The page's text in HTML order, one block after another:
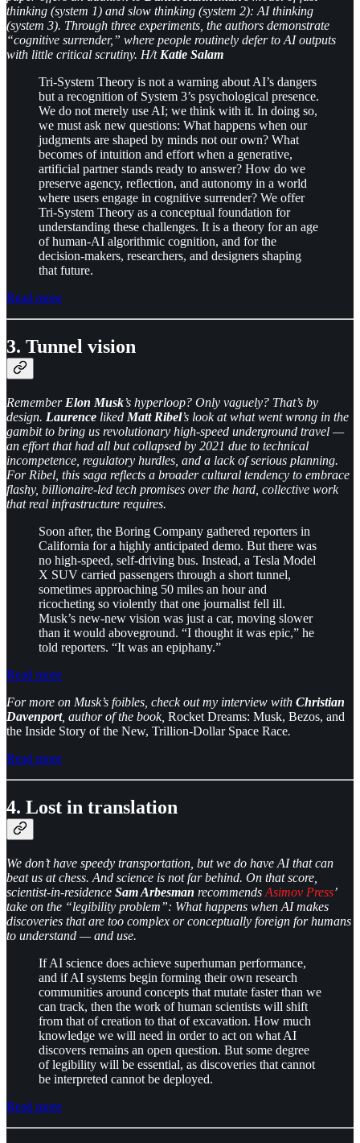
thinking (system 1) and slow thinking (system 2): AI thinking
(system 3). Through three experiments, the authors demonstrate
“cognitive surrender,” where people routinely defer to AI outputs
with little critical scrutiny. H/t Katie Salam
Tri-System Theory is not a warning about AI’s dangers
but a recognition of System 3’s psychological presence.
We do not merely use AI; we think with it. In doing so,
we must ask new questions: What happens when our
judgments are shaped by minds not our own? What
becomes of intuition and effort when a generative,
artificial partner stands ready to answer? How do we
preserve agency, reflection, and autonomy in a world
where users engage in cognitive surrender? We offer
Tri-System Theory as a conceptual foundation for
understanding these challenges. It is a theory for an age
of human-AI algorithmic cognition, and for the
decision-makers, researchers, and designers shaping
that future.
Read more
3. Tunnel vision
Remember Elon Musk’s hyperloop? Only vaguely? That’s by
design. Laurence liked Matt Ribel’s look at what went wrong in the
gambit to bring us revolutionary high-speed underground travel —
an effort that had all but collapsed by 2021 due to technical
incompetence, regulatory hurdles, and a lack of serious planning.
For Ribel, this saga reflects a broader cultural tendency to embrace
flashy, billionaire-led tech promises over the hard, collective work
that real infrastructure requires.
Soon after, the Boring Company gathered reporters in
California for a highly anticipated demo. But there was
no high-speed, self-driving bus. Instead, a Tesla Model
X SUV carried passengers through a short tunnel,
sometimes approaching 50 miles an hour and
ricocheting so violently that one journalist fell ill.
Musk’s new-new vision was just a car, moving slower
than it would aboveground. “I thought it was epic,” he
told reporters. “It was an epiphany.”
Read more
For more on Musk’s foibles, check out my interview with Christian
Davenport, author of the book, Rocket Dreams: Musk, Bezos, and
the Inside Story of the New, Trillion-Dollar Space Race.
Read more
4. Lost in translation
We don’t have speedy transportation, but we do have AI that can
beat us at chess. And science is not far behind. On that score,
scientist-in-residence Sam Arbesman recommends Asimov Press’
take on the “legibility problem”: What happens when AI makes
discoveries that are too complex or conceptually foreign for humans
to understand — and use.
If AI science does achieve superhuman performance,
and if AI systems begin forming their own research
communities around concepts that mutate faster than we
can track, then the work of human scientists will shift
from that of creation to that of excavation. How much
knowledge we will need in order to act on what AI
discovers remains an open question. But some degree
of legibility will be essential, as discoveries that cannot
be interpreted cannot be deployed.
Read more